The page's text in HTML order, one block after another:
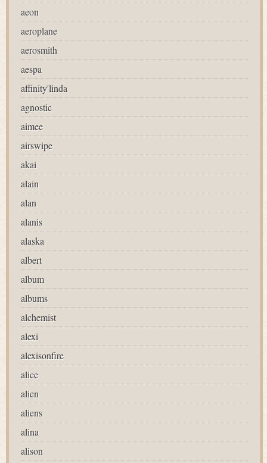
aeon
aeroplane
aerosmith
aespa
affinity'linda
agnostic
aimee
airswipe
akai
alain
alan
alanis
alaska
albert
album
albums
alchemist
alexi
alexisonfire
alice
alien
aliens
alina
alison